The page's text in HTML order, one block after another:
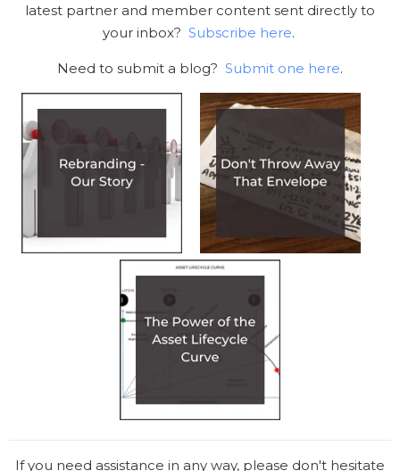
latest partner and member content sent directly to
your inbox? Subscribe here.
Need to submit a blog? Submit one here.
If you need assistance in any way, please don't hesitate